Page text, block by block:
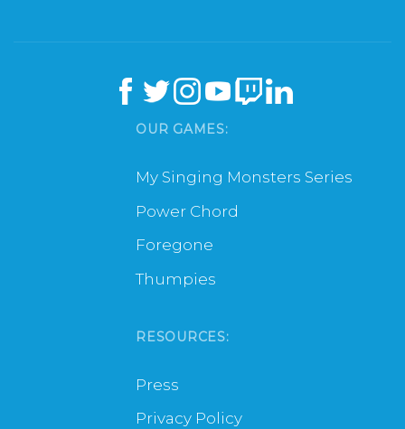
OUR GAMES:
My Singing Monsters Series
Power Chord
Foregone
Thumpies
RESOURCES:
Press
Privacy Policy